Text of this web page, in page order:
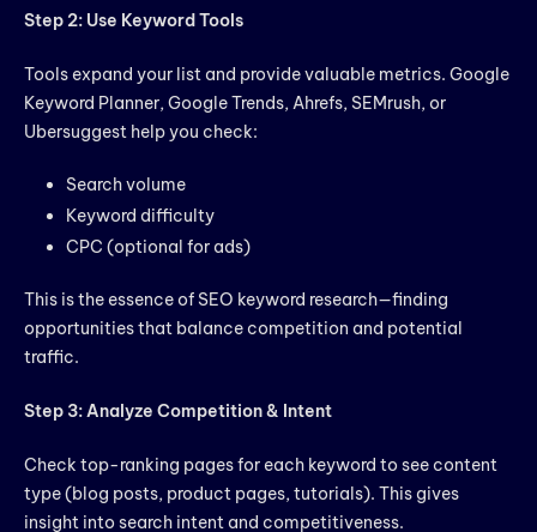
Step 2: Use Keyword Tools
Tools expand your list and provide valuable metrics. Google
Keyword Planner, Google Trends, Ahrefs, SEMrush, or
Ubersuggest help you check:
Search volume
Keyword difficulty
CPC (optional for ads)
This is the essence of SEO keyword research—finding
opportunities that balance competition and potential
traffic.
Step 3: Analyze Competition & Intent
Check top-ranking pages for each keyword to see content
type (blog posts, product pages, tutorials). This gives
insight into search intent and competitiveness.